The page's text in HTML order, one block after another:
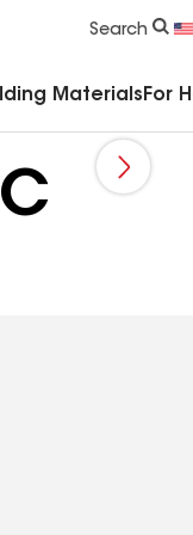
Search
Materials For